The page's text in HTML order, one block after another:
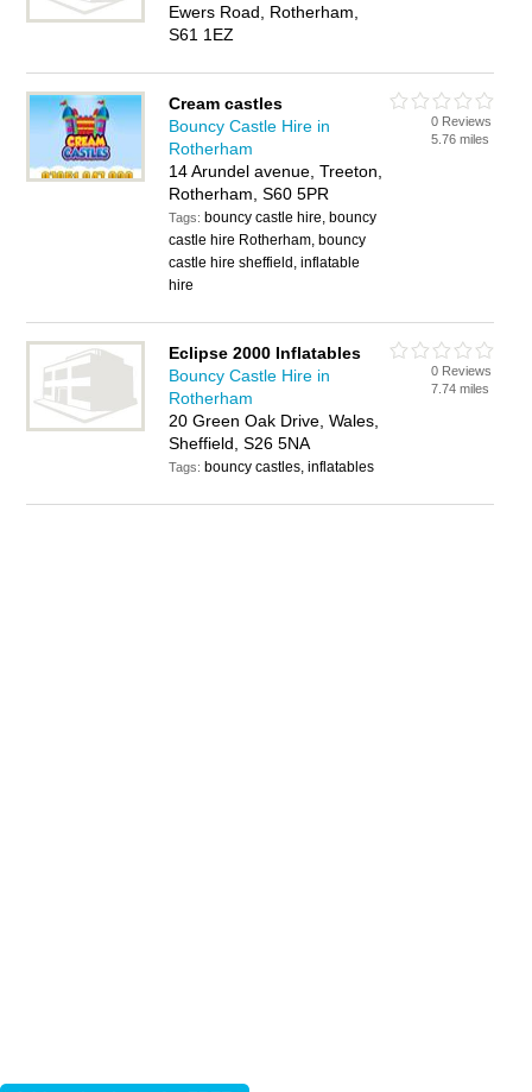
Ewers Road, Rotherham,
S61 1EZ
Cream castles
Bouncy Castle Hire in
Rotherham
14 Arundel avenue, Treeton,
Rotherham, S60 5PR
Tags: bouncy castle hire, bouncy
castle hire Rotherham, bouncy
castle hire sheffield, inflatable
hire
0 Reviews
5.76 miles
Eclipse 2000 Inflatables
Bouncy Castle Hire in
Rotherham
20 Green Oak Drive, Wales,
Sheffield, S26 5NA
Tags: bouncy castles, inflatables
0 Reviews
7.74 miles